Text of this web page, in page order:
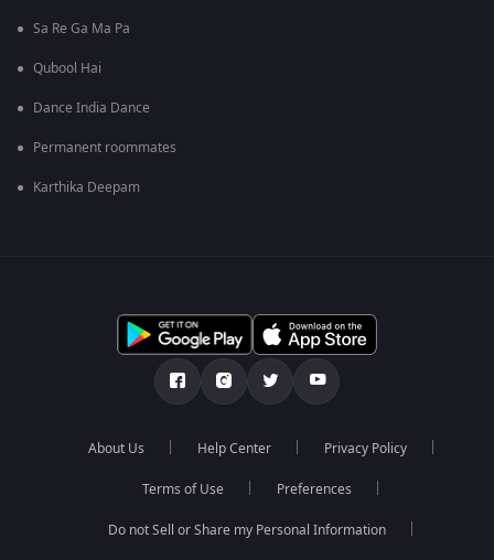
Sa Re Ga Ma Pa
Qubool Hai
Dance India Dance
Permanent roommates
Karthika Deepam
About Us Help Center Privacy Policy
Terms of Use Preferences
Do not Sell or Share my Personal Information